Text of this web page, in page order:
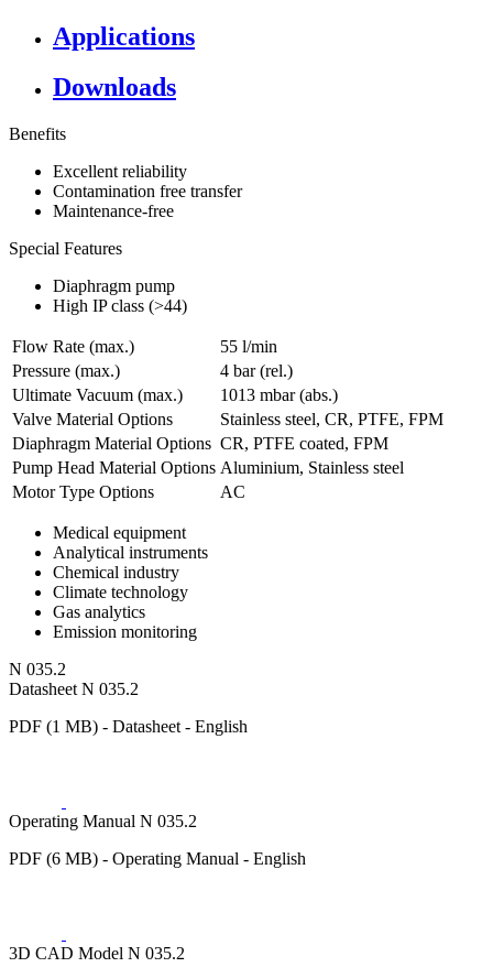
Applications
Downloads
Benefits
Excellent reliability
Contamination free transfer
Maintenance-free
Special Features
Diaphragm pump
High IP class (>44)
Flow Rate (max.)
55 l/min
Pressure (max.)
4 bar (rel.)
Ultimate Vacuum (max.)
1013 mbar (abs.)
Valve Material Options
Stainless steel, CR, PTFE, FPM
Diaphragm Material Options CR, PTFE coated, FPM
Pump Head Material Options Aluminium, Stainless steel
Motor Type Options
AC
Medical equipment
Analytical instruments
Chemical industry
Climate technology
Gas analytics
Emission monitoring
N 035.2
Datasheet N 035.2
PDF (1 MB) - Datasheet - English
Operating Manual N 035.2
PDF (6 MB) - Operating Manual - English
3D CAD Model N 035.2